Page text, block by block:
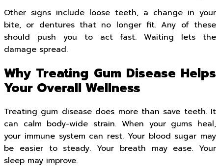
Other signs include loose teeth, a change in your
bite, or dentures that no longer fit. Any of these
should push you to act fast. Waiting lets the
damage spread.
Why Treating Gum Disease Helps
Your Overall Wellness
Treating gum disease does more than save teeth. It
can calm body-wide strain. When your gums heal,
your immune system can rest. Your blood sugar may
be easier to steady. Your breath may ease. Your
sleep may improve.